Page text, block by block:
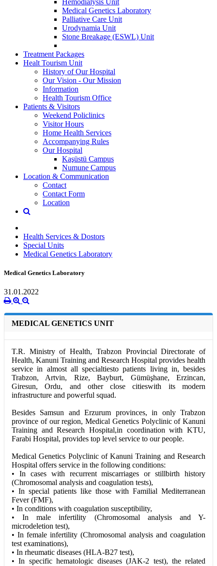
Medical Genetics Laboratory
Palliative Care Unit
Urodynamia Unit
Stone Breakage (ESWL) Unit
Treatment Packages
Healt Tourism Unit
History of Our Hospital
Our Vision - Our Mission
Information
Health Tourism Office
Patients & Visitors
Weekend Policlinics
Visitor Hours
Home Health Services
Accompanying Rules
Our Hospital
Kaşüstü Campus
Numune Campus
Location & Communication
Contact
Contact Form
Location
Health Services & Dostors
Special Units
Medical Genetics Laboratory
Medical Genetics Laboratory
31.01.2022
MEDICAL GENETICS UNIT
T.R. Ministry of Health, Trabzon Provincial Directorate of
Health, Kanuni Training and Research Hospital provides health
service in almost all specialtiesto patients living in, besides
Trabzon, Artvin, Rize, Bayburt, Gümüşhane, Erzincan,
Giresun, Ordu, and other close citieswith its modern
infrastructure and powerful squad.
Besides Samsun and Erzurum provinces, in only Trabzon
province of our region, Medical Genetics Polyclinic of Kanuni
Training and Research Hospital,in coordination with KTU,
Farabi Hospital, provides top level service to our people.
Medical Genetics Polyclinic of Kanuni Training and Research
Hospital offers service in the following conditions:
• In cases with recurrent miscarriages or stillbirth history
(Chromosomal analysis and coagulation tests),
• In special patients like those with Familial Mediterranean
Fever (FMF),
• In conditions with coagulation susceptibility,
• In male infertility (Chromosomal analysis and Y-
microdeletion test),
• In female infertility (Chromosomal analysis and coagulation
test examinations),
• In rheumatic diseases (HLA-B27 test),
• In specific hematologic diseases (JAK-2 test), the related